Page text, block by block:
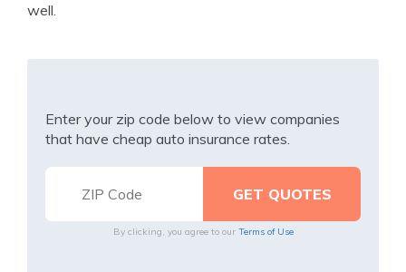
well.
Enter your zip code below to view companies
that have cheap auto insurance rates.
By clicking, you agree to our Terms of Use